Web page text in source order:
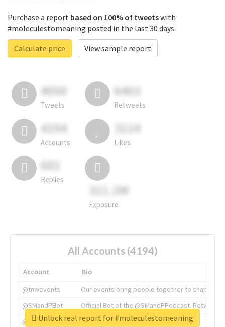
Purchase a report based on 100% of tweetswith
#moleculestomeaning posted in the last 30 days.
Calculate price
View sample report
4050
Tweets
6403
Retweets
4194
Accounts
3114
Likes
681
Replies
311.2M
Exposure
All Accounts (4194)
Account
Bio
@tnwevents
Our events bring people together to shape the
@SMandPBot
Official Bot of the @SMandPPodcast.
@thenextweb
The heart of tech.
Unlock real report for #moleculestomeaning